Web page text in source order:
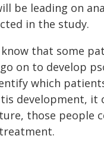
be leading on
in the study.
know that some
on to develop
which
development, it
those people